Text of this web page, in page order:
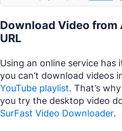
Download Video from
URL
Using an online service has
you can’t download videos
YouTube playlist. That’s
you try the desktop video
SurFast Video Downloader.